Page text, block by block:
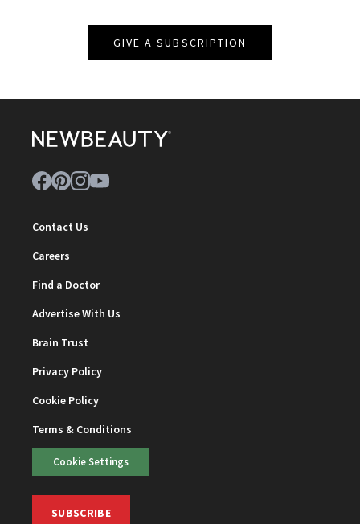
GIVE A SUBSCRIPTION
Contact Us
Careers
Find a Doctor
Advertise With Us
Brain Trust
Privacy Policy
Cookie Policy
Terms & Conditions
Cookie Settings
SUBSCRIBE